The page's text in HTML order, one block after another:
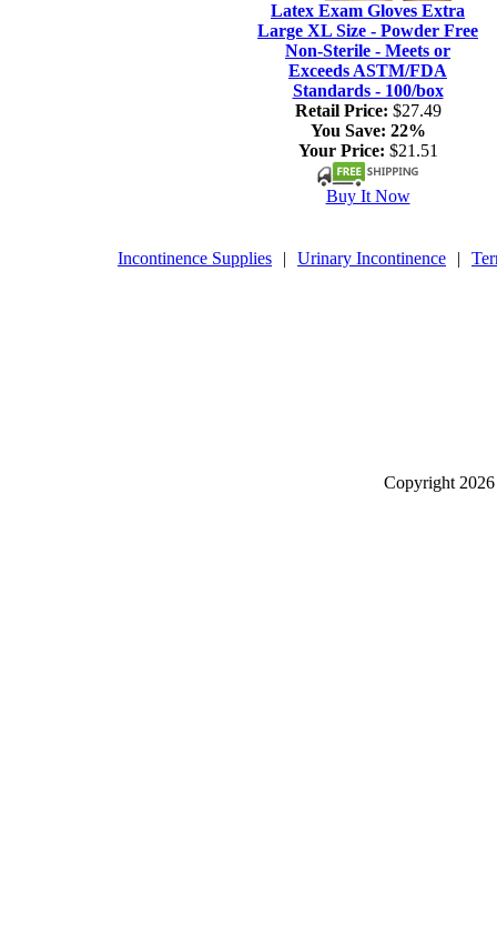
Latex Exam Gloves Extra
Large XL Size - Powder Free
Non-Sterile - Meets or
Exceeds ASTM/FDA
Standards - 100/box
Retail Price: $27.49
You Save: 22%
Your Price: $21.51
Buy It Now
Incontinence Supplies | Urinary Incontinence |
Copyright